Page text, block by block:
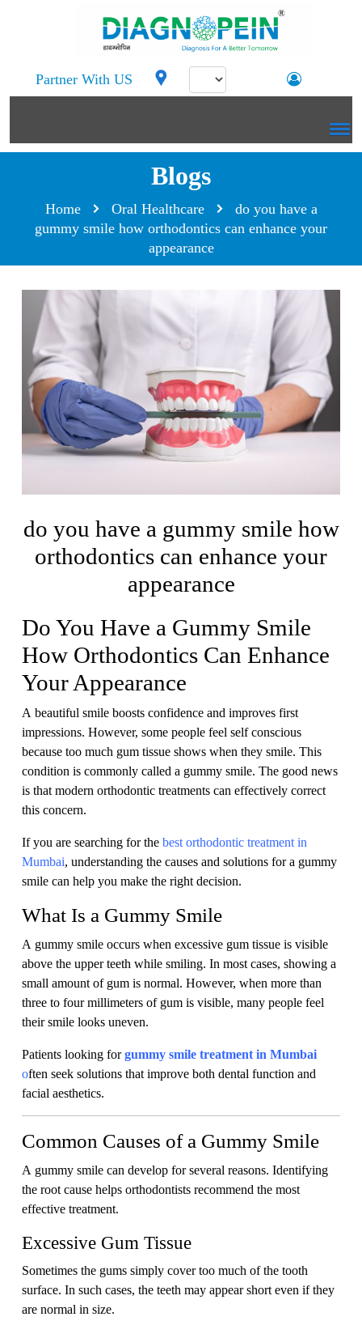
Partner With US
Blogs
Home Oral Healthcare
do you have a
gummy smile how orthodontics can enhance your
appearance
do you have a gummy smile how
orthodontics can enhance your
appearance
Do You Have a Gummy Smile
How Orthodontics Can Enhance
Your Appearance
A beautiful smile boosts confidence and improves first
impressions. However, some people feel self conscious
because too much gum tissue shows when they smile. This
condition is commonly called a gummy smile. The good news
is that modern orthodontic treatments can effectively correct
this concern.
If you are searching for the best orthodontic treatment in
Mumbai , understanding the causes and solutions for a gummy
smile can help you make the right decision.
What Is a Gummy Smile
A gummy smile occurs when excessive gum tissue is visible
above the upper teeth while smiling. In most cases, showing a
small amount of gum is normal. However, when more than
three to four millimeters of gum is visible, many people feel
their smile looks uneven.
Patients looking forgummy smile treatment in Mumbai
often seek solutions that improve both dental function and
facial aesthetics.
Common Causes of a Gummy Smile
A gummy smile can develop for several reasons. Identifying
the root cause helps orthodontists recommend the most
effective treatment.
Excessive Gum Tissue
Sometimes the gums simply cover too much of the tooth
surface. In such cases, the teeth may appear short even if they
are normal in size.